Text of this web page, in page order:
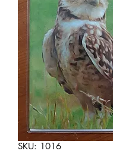
SKU: 1016